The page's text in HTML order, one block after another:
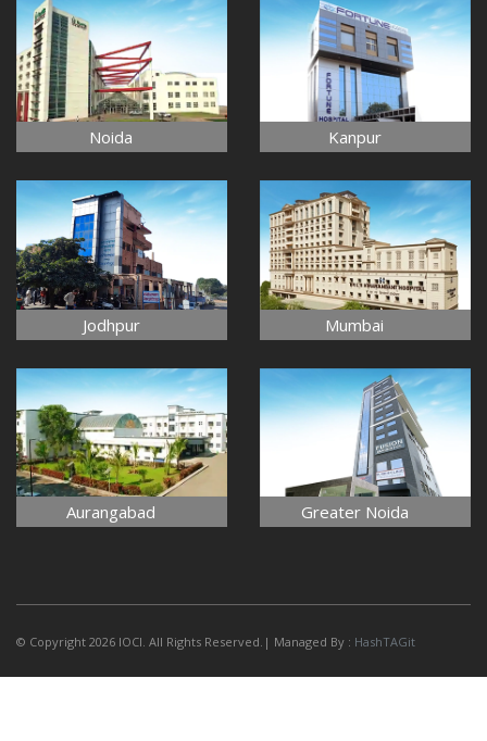
Noida Kanpur
Jodhpur Mumbai
Aurangabad Greater Noida
© Copyright 2026 IOCI. All Rights Reserved.| Managed By : HashTAGit